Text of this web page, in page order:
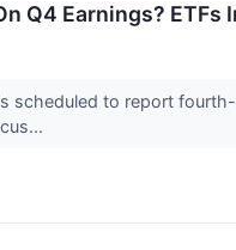
Q4 Earnings? ETFs
scheduled to report